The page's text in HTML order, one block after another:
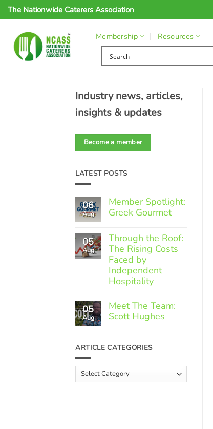
Skip
The Nationwide Caterers Association
Membership Resources
Industry news, articles,
insights & updates
Become a member
LATEST POSTS
06
Aug
Member Spotlight:
Greek Gourmet
Comments
on
Member
Spotlight:
Greek
Gourmet
05
Aug
Through the Roof:
The Rising Costs
Faced by
Independent
Hospitality
Comments
on
Through
Rising
by
Independent
05
Aug
Meet The Team:
Scott Hughes
on
Meet
Team:
Scott
Hughes
ARTICLE CATEGORIES
Article